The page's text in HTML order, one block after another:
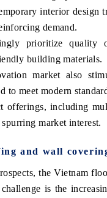
interior design
demand.
prioritize
building materials.
market also
to meet modern
offerings, including
market interest.
and wall
the Vietnam
is the